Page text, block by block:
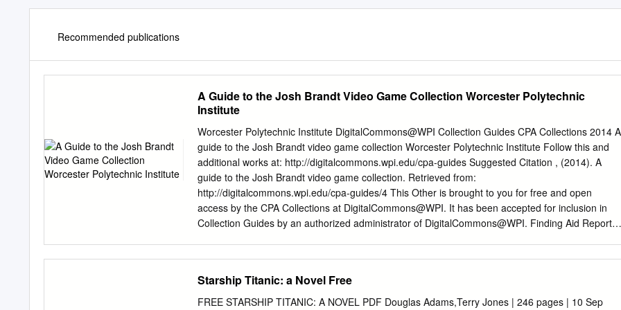
Recommended publications
A Guide to the Josh Brandt Video Game Collection Worcester Polytechnic
Institute
Worcester Polytechnic Institute DigitalCommons@WPI Collection Guides CPA Collections 2014 A
guide to the Josh Brandt video game collection Worcester Polytechnic Institute Follow this and
additional works at: http://digitalcommons.wpi.edu/cpa-guides Suggested Citation , (2014). A
guide to the Josh Brandt video game collection. Retrieved from:
http://digitalcommons.wpi.edu/cpa-guides/4 This Other is brought to you for free and open
access by the CPA Collections at DigitalCommons@WPI. It has been accepted for inclusion in
Collection Guides by an authorized administrator of DigitalCommons@WPI. Finding Aid Report
Macintosh, Windows, or both. There are also guides for some of the games, and game-related
shirts. The collection was donated by Josh Brandt, a former WPI student. Container List
Starship Titanic: a Novel Free
FREE STARSHIP TITANIC: A NOVEL PDF Douglas Adams,Terry Jones | 246 pages | 10 Sep